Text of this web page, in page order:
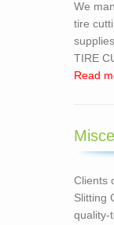
We
tire
TIRE
Read
Clients
Slitting
quality-